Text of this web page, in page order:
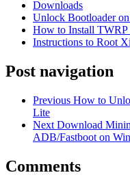
Downloads
Unlock Bootloader
How to Install
Instructions to Root
Post navigation
Previous How to
Lite
Next Download
ADB/Fastboot on
Comments